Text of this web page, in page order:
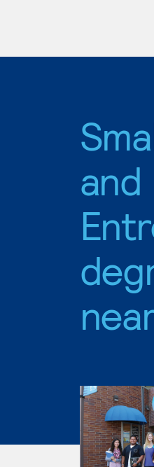
and